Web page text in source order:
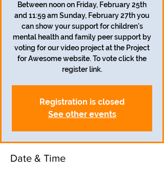
Between noon on Friday, February 25th
and 11:59 am Sunday, February 27th you
can show your support for children's
mental health and family peer support by
voting for our video project at the Project
for Awesome website. To vote click the
register link.
Registration is closed
See other events
Date & Time